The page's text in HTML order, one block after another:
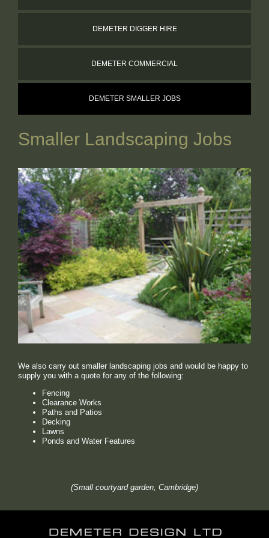
CONTACT
DEMETER DIGGER HIRE
DEMETER COMMERCIAL
DEMETER SMALLER JOBS
Smaller Landscaping Jobs
We also carry out smaller landscaping jobs and would be happy to
supply you with a quote for any of the following:
Fencing
Clearance Works
Paths and Patios
Decking
Lawns
Ponds and Water Features
(Small courtyard garden, Cambridge)